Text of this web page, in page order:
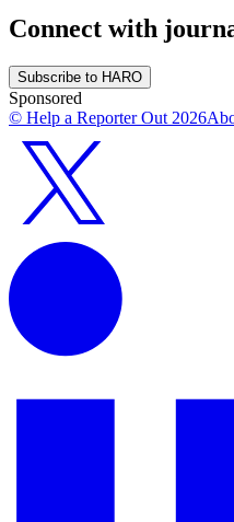
Connect with
Subscribe to HARO
Sponsored
© Help a Reporter Out 2026